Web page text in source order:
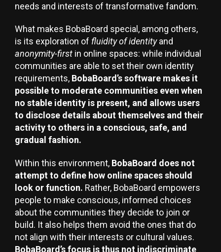
needs and interests of transformative fandom.
What makes BobaBoard special, among others,
is its exploration of fluidity of identityand
anonymity-first in online spaces: while individual
communities are able to set their own identity
requirements, BobaBoard’s software makes it
possible to moderate communities even when
no stable identity is present, and allows users
to disclose details about themselves and their
activity to others in a conscious, safe, and
gradual fashion.
Within this environment, BobaBoard does not
attempt to define how online spaces should
look or function. Rather, BobaBoard empowers
people to make conscious, informed choices
about the communities they decide to join or
build. It also helps them avoid the ones that do
not align with their interests or cultural values.
BobaBoard’s focus is thus not indiscriminate